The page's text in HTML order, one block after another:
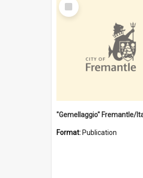
Item
Format: Publication